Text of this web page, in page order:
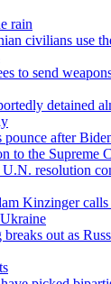
rain
civilians use
to send
detained
pounce after
to the Supreme
U.N. resolution
Kinzinger
out as